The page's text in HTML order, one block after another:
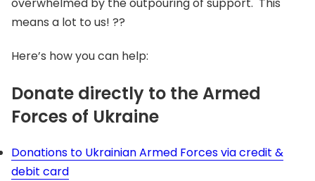
means a lot to us! ??
Here’s how you can help:
Donate directly to the Armed
Forces of Ukraine
Donations to Ukrainian Armed Forces via credit &
debit card